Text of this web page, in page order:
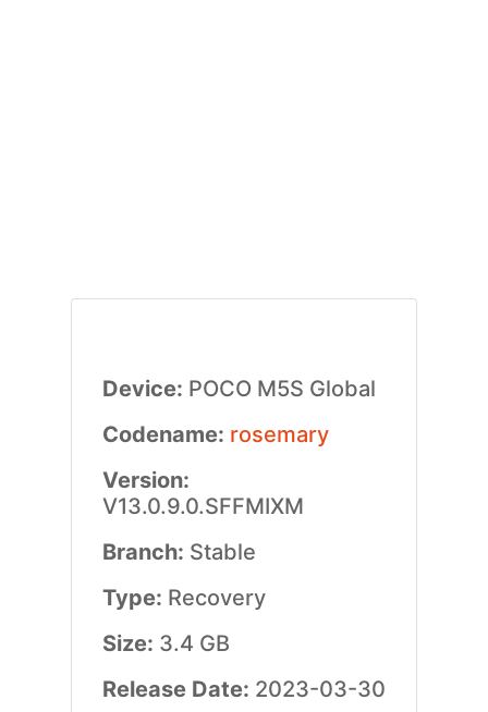
Device: POCO M5S Global
Codename: rosemary
Version:
V13.0.9.0.SFFMIXM
Branch: Stable
Type: Recovery
Size: 3.4 GB
Release Date: 2023-03-30